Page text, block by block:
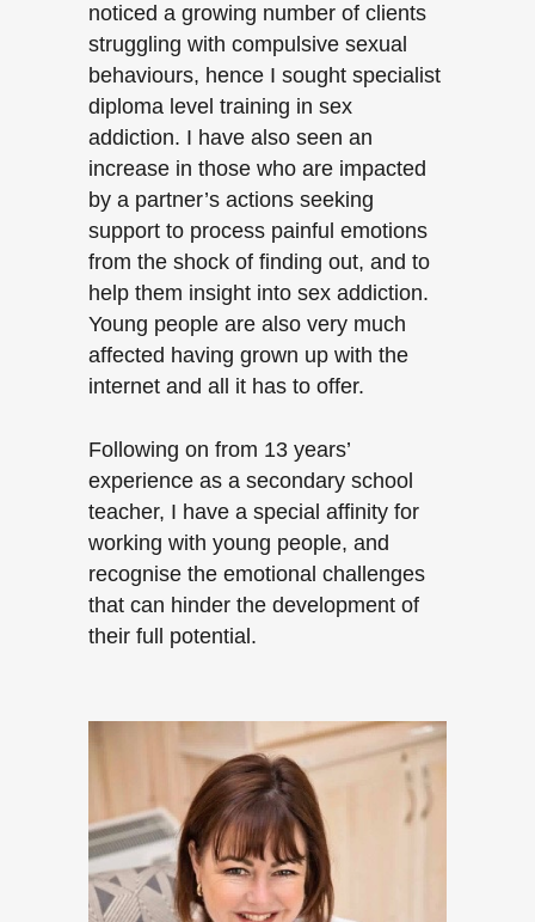
noticed a growing number of clients
struggling with compulsive sexual
behaviours, hence I sought specialist
diploma level training in sex
addiction. I have also seen an
increase in those who are impacted
by a partner’s actions seeking
support to process painful emotions
from the shock of finding out, and to
help them insight into sex addiction.
Young people are also very much
affected having grown up with the
internet and all it has to offer.
Following on from 13 years’
experience as a secondary school
teacher, I have a special affinity for
working with young people, and
recognise the emotional challenges
that can hinder the development of
their full potential.